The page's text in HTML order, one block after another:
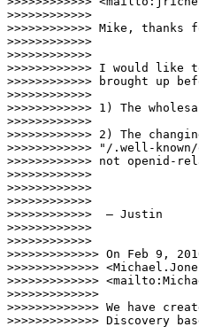
>>>>>>>>>>>>
>>>>>>>>>>>> Mike,
>>>>>>>>>>>>
>>>>>>>>>>>>
>>>>>>>>>>>> I would
>>>>>>>>>>>> brought up
>>>>>>>>>>>>
>>>>>>>>>>>> 1) The
>>>>>>>>>>>>
>>>>>>>>>>>> 2) The
>>>>>>>>>>>> "/.well-
>>>>>>>>>>>> not openid-
>>>>>>>>>>>>
>>>>>>>>>>>>
>>>>>>>>>>>>
>>>>>>>>>>>>  — Justin
>>>>>>>>>>>>
>>>>>>>>>>>>
>>>>>>>>>>>>> On Feb 9,
>>>>>>>>>>>>>
>>>>>>>>>>>>>
>>>>>>>>>>>>>
>>>>>>>>>>>>> We have
>>>>>>>>>>>>> Discovery